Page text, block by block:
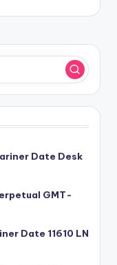
Date Desk
GMT-
Date 11610 LN